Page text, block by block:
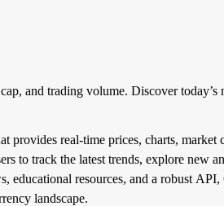
and trading volume. Discover
provides real-time prices, charts,
to track the latest trends, explore new
resources, and a robust
landscape.